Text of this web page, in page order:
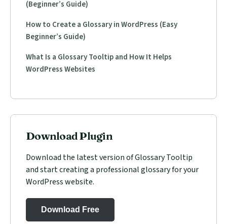
(Beginner’s Guide)
How to Create a Glossary in WordPress (Easy
Beginner’s Guide)
What Is a Glossary Tooltip and How It Helps
WordPress Websites
Download Plugin
Download the latest version of Glossary Tooltip
and start creating a professional glossary for your
WordPress website.
Download Free